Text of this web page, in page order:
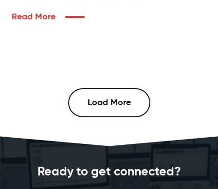
Read More
Load More
Ready to get connected?